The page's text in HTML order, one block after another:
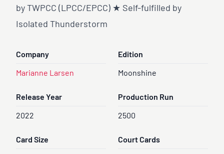
by TWPCC (LPCC/EPCC) ★ Self-fulfilled by
Isolated Thunderstorm
Company
Marianne Larsen
Edition
Moonshine
Release Year
2022
Production Run
2500
Card Size Court Cards